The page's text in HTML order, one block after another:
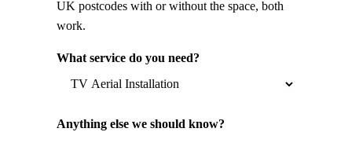
UK postcodes with or without the space, both
work.
What service do you need?
Anything else we should know?